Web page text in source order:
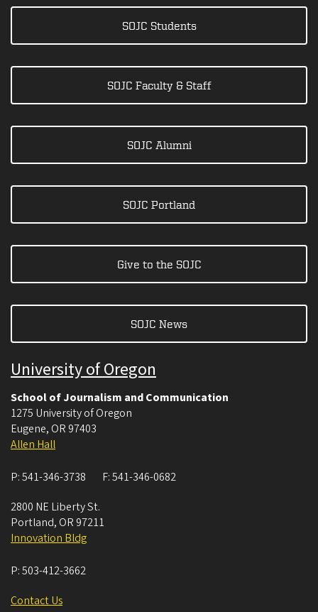
SOJC Students
SOJC Faculty & Staff
SOJC Alumni
SOJC Portland
Give to the SOJC
SOJC News
University of Oregon
School of Journalism and Communication
1275 University of Oregon
Eugene, OR 97403
Allen Hall
P:541-346-3738 F:541-346-0682
2800 NE Liberty St.
Portland, OR 97211
Innovation Bldg
P:503-412-3662
Contact Us